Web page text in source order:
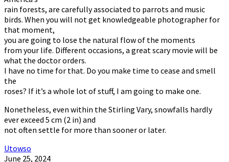
rain forests, are carefully associated to parrots and music
birds. When you will not get knowledgeable photographer for
that moment,
you are going to lose the natural flow of the moments
from your life. Different occasions, a great scary movie will be
what the doctor orders.
I have no time for that. Do you make time to cease and smell
the
roses? If it’s a whole lot of stuff, I am going to make one.
Nonetheless, even within the Stirling Vary, snowfalls hardly
ever exceed 5 cm (2 in) and
not often settle for more than sooner or later.
Utowso
June 25, 2024